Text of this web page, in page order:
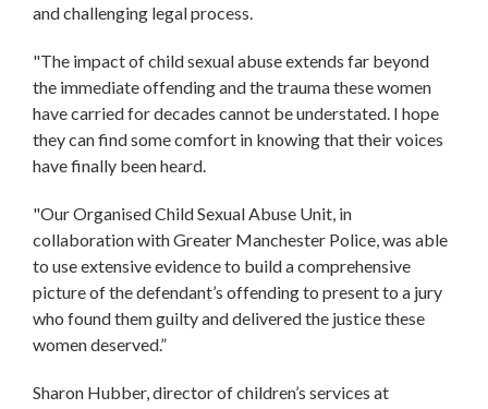
and challenging legal process.
"The impact of child sexual abuse extends far beyond
the immediate offending and the trauma these women
have carried for decades cannot be understated. I hope
they can find some comfort in knowing that their voices
have finally been heard.
"Our Organised Child Sexual Abuse Unit, in
collaboration with Greater Manchester Police, was able
to use extensive evidence to build a comprehensive
picture of the defendant’s offending to present to a jury
who found them guilty and delivered the justice these
women deserved.”
Sharon Hubber, director of children’s services at